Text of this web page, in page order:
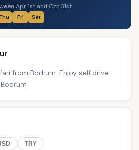
Apr 1st and Oct 31st
Thu Fri Sat
from Bodrum. Enjoy self drive
TRY